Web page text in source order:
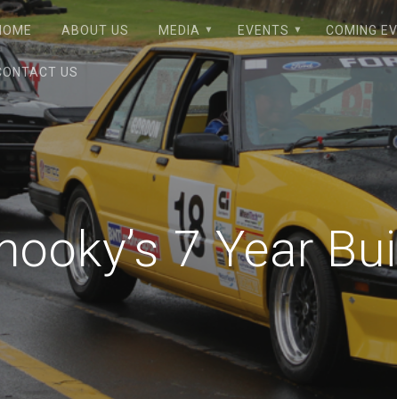
ABOUT US MEDIA EVENTS COMING
US
7 Year